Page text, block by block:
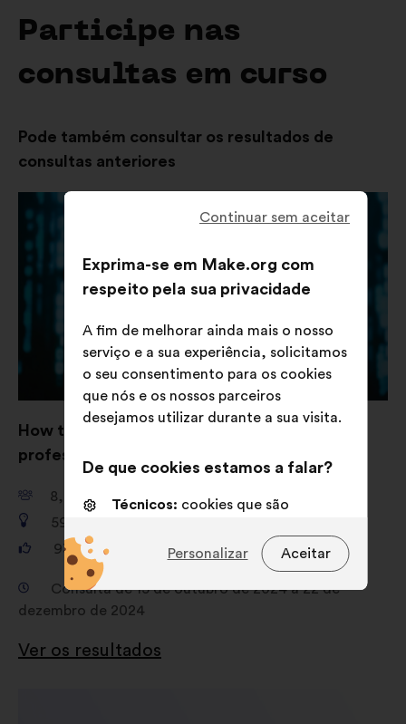
Participe nas
consultas em curso
Pode também consultar os resultados de
consultas anteriores
How to strengthen women’s role in IT
professions such as cybersecurity?
8,741
participantes
592
93,128
votos
Consulta de 15 de outubro de 2024 a 22 de
dezembro de 2024
Ver os resultados
Continuar sem aceitar
Exprima-se em Make.org com
respeito pela sua privacidade
A fim de melhorar ainda mais o nosso
serviço e a sua experiência, solicitamos
o seu consentimento para os cookies
que nós e os nossos parceiros
desejamos utilizar durante a sua visita.
De que cookies estamos a falar?
Técnicos: cookies que são
do sitio Internet
Estatísticos:
Aceitar
Personalizar